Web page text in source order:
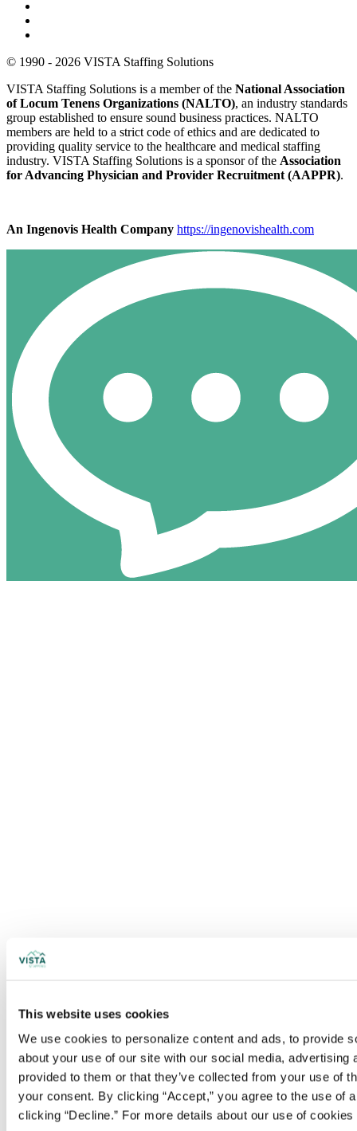
This website uses cookies
We use cookies to personalize content and ads, to provide
about your use of our site with our social media,
provided to them or that they’ve collected from your use of
your consent. By clicking “Accept,” you agree to the use
clicking “Decline.” For more details about our use of
© 1990 - 2026 VISTA Staffing Solutions
VISTA Staffing Solutions is a member of the National Association
of Locum Tenens Organizations (NALTO), an industry standards
group established to ensure sound business practices. NALTO
members are held to a strict code of ethics and are dedicated to
providing quality service to the healthcare and medical staffing
industry. VISTA Staffing Solutions is a sponsor of the Association
for Advancing Physician and Provider Recruitment (AAPPR).
An Ingenovis Health Company https://ingenovishealth.com